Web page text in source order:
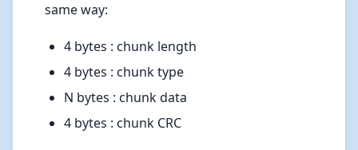
same way:
4 bytes : chunk length
4 bytes : chunk type
N bytes : chunk data
4 bytes : chunk CRC